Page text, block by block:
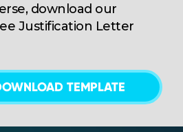
download our
Justification Letter
TEMPLATE